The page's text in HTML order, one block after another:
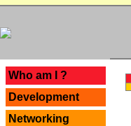
Who am I ?
Development
Networking